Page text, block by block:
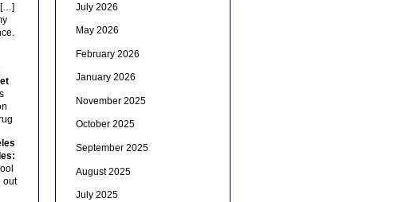
[…]
out
July 2026
May 2026
February 2026
January 2026
November 2025
October 2025
September 2025
August 2025
July 2025